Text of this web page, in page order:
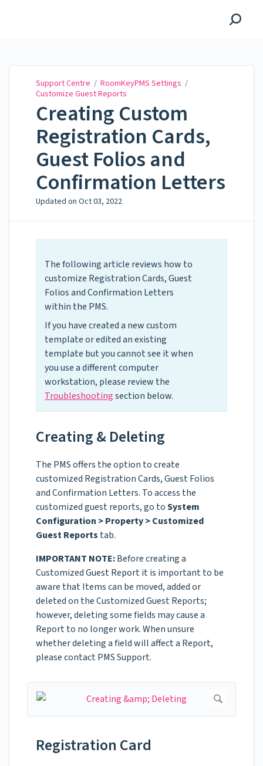
Support Centre / RoomKeyPMS Settings /
Customize Guest Reports
Creating Custom
Registration Cards,
Guest Folios and
Confirmation Letters
Updated on Oct 03, 2022
The following article reviews how to
customize Registration Cards, Guest
Folios and Confirmation Letters
within the PMS.
If you have created a new custom
template or edited an existing
template but you cannot see it when
you use a different computer
workstation, please review the
Troubleshootingsection below.
Creating & Deleting
The PMS offers the option to create
customized Registration Cards, Guest Folios
and Confirmation Letters. To access the
customized guest reports, go toSystem
Configuration > Property > Customized
Guest Reports tab.
IMPORTANT NOTE:Before creating a
Customized Guest Report it is important to be
aware that Items can be moved, added or
deleted on the Customized Guest Reports;
however, deleting some fields may cause a
Report to no longer work. When unsure
whether deleting a field will affect a Report,
please contact PMS Support.
Registration Card